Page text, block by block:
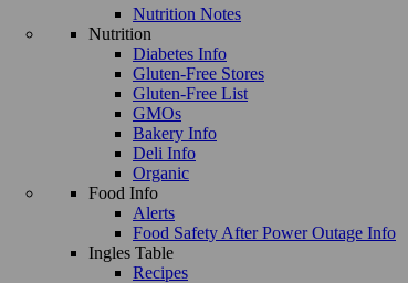
Nutrition Notes
Nutrition
Diabetes Info
Gluten-Free Stores
Gluten-Free List
GMOs
Bakery Info
Deli Info
Organic
Food Info
Alerts
Food Safety After Power Outage Info
Ingles Table
Recipes